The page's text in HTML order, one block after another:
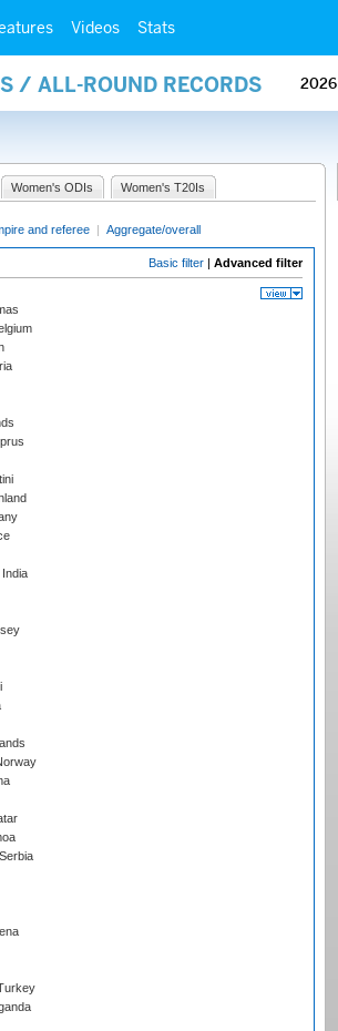
Videos Stats
/ ALL-ROUND RECORDS 2026
Women's ODIs Women's T20Is
and referee | Aggregate/overall
Basic filter | Advanced filter
India
Serbia